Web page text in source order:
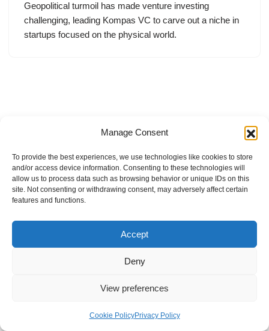
Manage Consent
To provide the best experiences, we use technologies like cookies to store
and/or access device information. Consenting to these technologies will
allow us to process data such as browsing behavior or unique IDs on this
site. Not consenting or withdrawing consent, may adversely affect certain
features and functions.
Accept
Deny
View preferences
Cookie PolicyPrivacy Policy
Geopolitical turmoil has made venture investing
challenging, leading Kompas VC to carve out a niche in
startups focused on the physical world.
Internal Policies
Privacy Policy
Terms & Service
Cookie Policy